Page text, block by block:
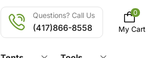
Questions? Call Us
(417)866-8558
0
My Cart